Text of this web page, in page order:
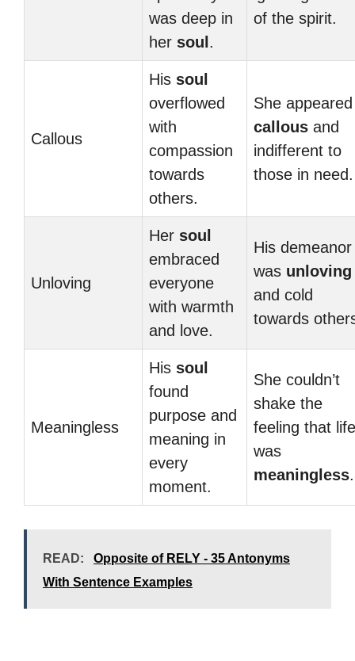
was deep in
her soul .
of the spirit.
Callous
His soul
overflowed
with
compassion
towards
others.
She appeared
callous and
indifferent to
those in need.
Unloving
Her soul
embraced
everyone
with warmth
and love.
His demeanor
was unloving
and cold
towards
Meaningless
His soul
found
purpose and
meaning in
every
moment.
She couldn’t
shake the
feeling that life
was
meaningless.
READ:
Opposite of RELY - 35 Antonyms
With Sentence Examples